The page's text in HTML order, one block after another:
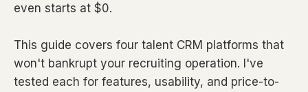
even starts at $0.
This guide covers four talent CRM platforms that
won't bankrupt your recruiting operation. I've
tested each for features, usability, and price-to-